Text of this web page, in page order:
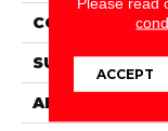
SURFACE TYPE
APPLICATION
ACCEPT